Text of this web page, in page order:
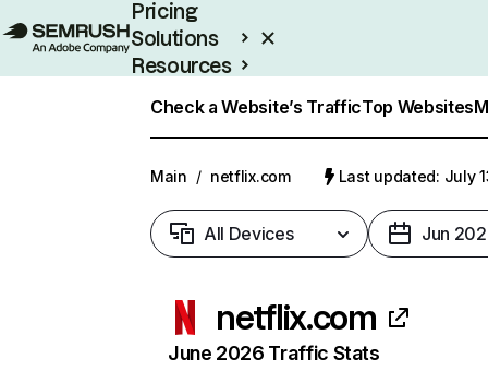
Pricing
Solutions
Resources
Check a Website’s TrafficTop Websites
Main / netflix.com Last updated: July
All Devices Jun
netflix.com
June 2026 Traffic Stats